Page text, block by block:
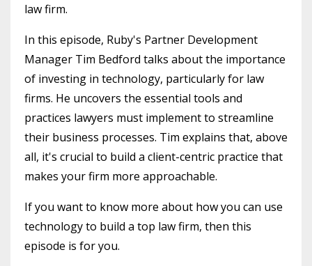
law firm.
In this episode, Ruby's Partner Development
Manager Tim Bedford talks about the importance
of investing in technology, particularly for law
firms. He uncovers the essential tools and
practices lawyers must implement to streamline
their business processes. Tim explains that, above
all, it's crucial to build a client-centric practice that
makes your firm more approachable.
If you want to know more about how you can use
technology to build a top law firm, then this
episode is for you.